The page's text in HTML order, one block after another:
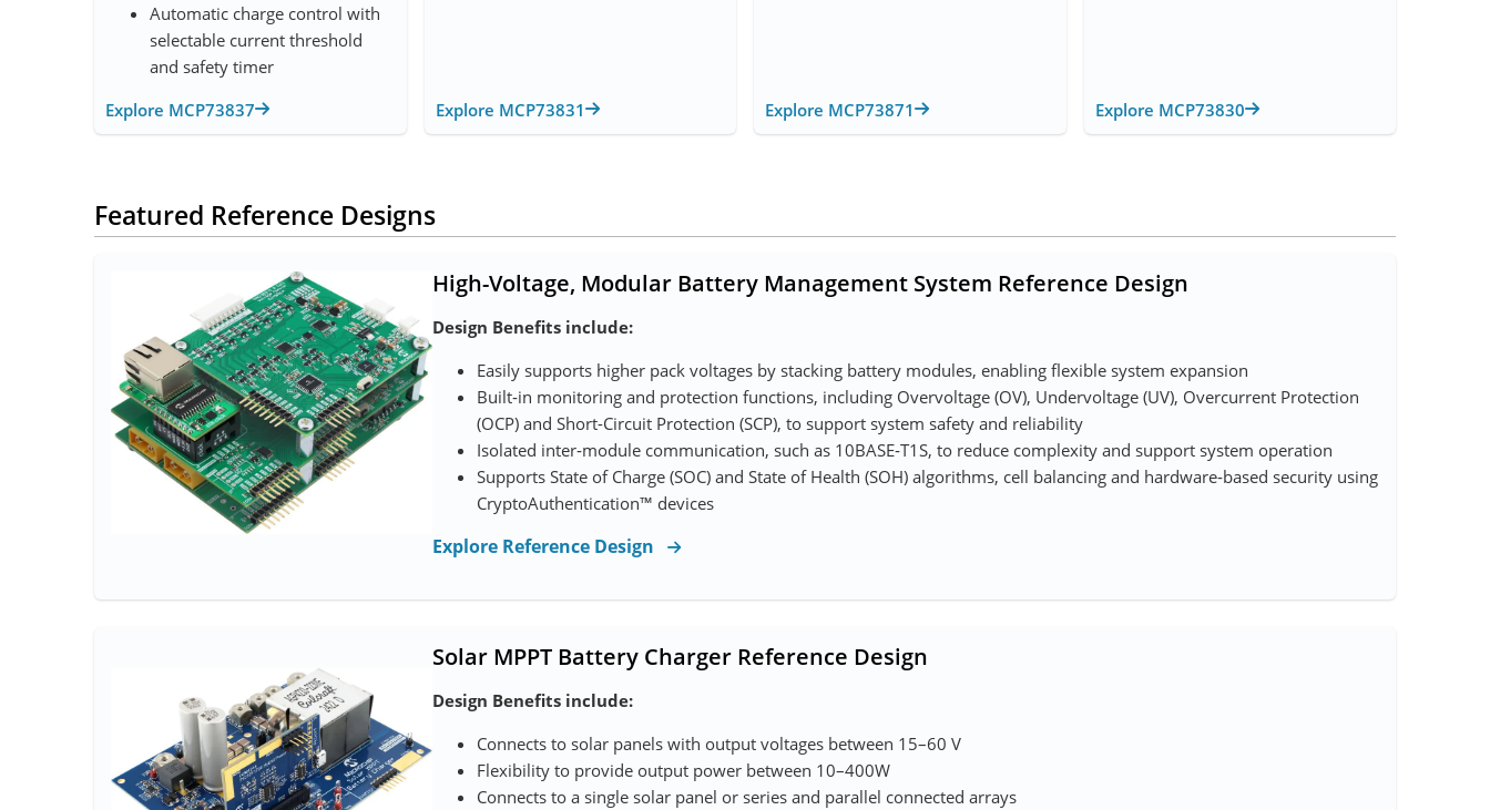
Automatic charge control with
selectable current threshold
and safety timer
Explore MCP73837
Explore MCP73831 Explore MCP73871 Explore MCP73830
Featured Reference Designs
High-Voltage, Modular Battery Management System Reference Design
Design Benefits include:
Easily supports higher pack voltages by stacking battery modules, enabling flexible system expansion
Built‑in monitoring and protection functions, including Overvoltage (OV), Undervoltage (UV), Overcurrent Protection
(OCP) and Short-Circuit Protection (SCP), to support system safety and reliability
Isolated inter‑module communication, such as 10BASE‑T1S, to reduce complexity and support system operation
Supports State of Charge (SOC) and State of Health (SOH) algorithms, cell balancing and hardware‑based security using
CryptoAuthentication™ devices
Explore Reference Design
Solar MPPT Battery Charger Reference Design
Design Benefits include:
Connects to solar panels with output voltages between 15–60 V
Flexibility to provide output power between 10–400W
Connects to a single solar panel or series and parallel connected arrays